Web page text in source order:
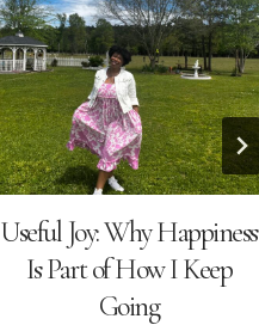
Useful Joy: Why Happiness
Is Part of How I Keep
Going